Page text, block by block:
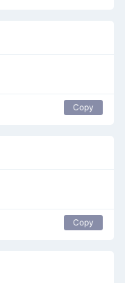
Copy
Copy